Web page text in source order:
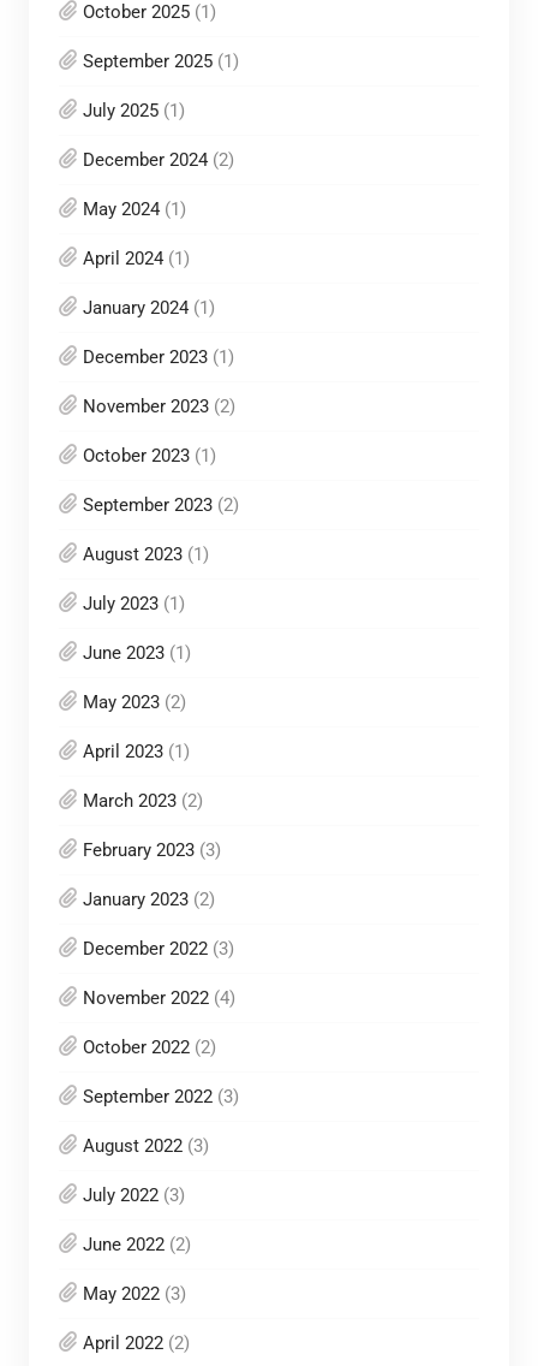
October 2025(1)
September 2025(1)
July 2025(1)
December 2024(2)
May 2024(1)
April 2024(1)
January 2024(1)
December 2023(1)
November 2023(2)
October 2023(1)
September 2023(2)
August 2023(1)
July 2023(1)
June 2023(1)
May 2023(2)
April 2023(1)
March 2023(2)
February 2023(3)
January 2023(2)
December 2022(3)
November 2022(4)
October 2022(2)
September 2022(3)
August 2022(3)
July 2022(3)
June 2022(2)
May 2022(3)
April 2022(2)